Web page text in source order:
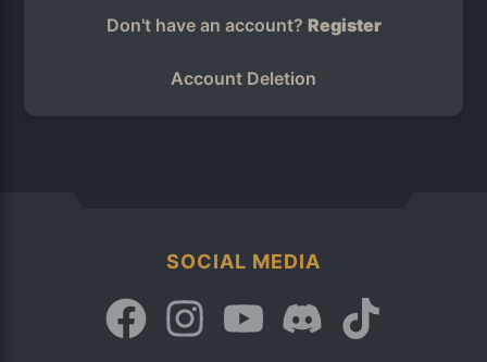
Don't have an account? Register
Account Deletion
SOCIAL MEDIA